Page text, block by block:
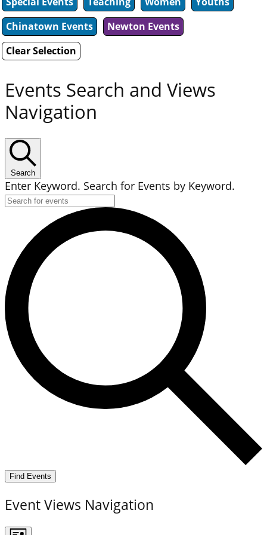
Chinatown Events
Newton Events
Clear Selection
Events Search and Views
Navigation
Search
Enter Keyword. Search for Events by Keyword.
Find Events
Event Views Navigation